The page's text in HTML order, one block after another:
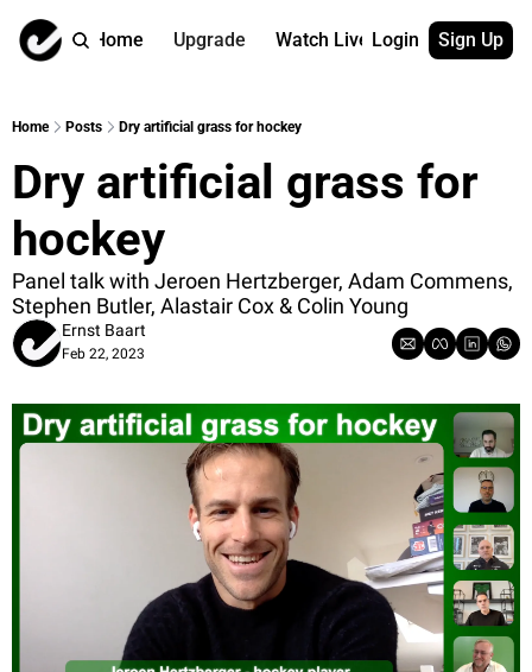
Home Upgrade Watch Live
Watch On
Archive by
Content by
More
Contact us
→ for paid
→ for free
Login Sign Up
Home Posts Dry artificial grass for hockey
Dry artificial grass for
hockey
Panel talk with Jeroen Hertzberger, Adam Commens,
Stephen Butler, Alastair Cox & Colin Young
Ernst Baart
Feb 22, 2023